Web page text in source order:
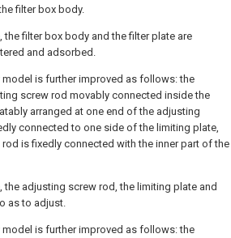
filter box body.
filter box body and the filter plate are
and adsorbed.
is further improved as follows: the
screw rod movably connected inside the
arranged at one end of the adjusting
connected to one side of the limiting plate,
is fixedly connected with the inner part of the
adjusting screw rod, the limiting plate and
as to adjust.
is further improved as follows: the